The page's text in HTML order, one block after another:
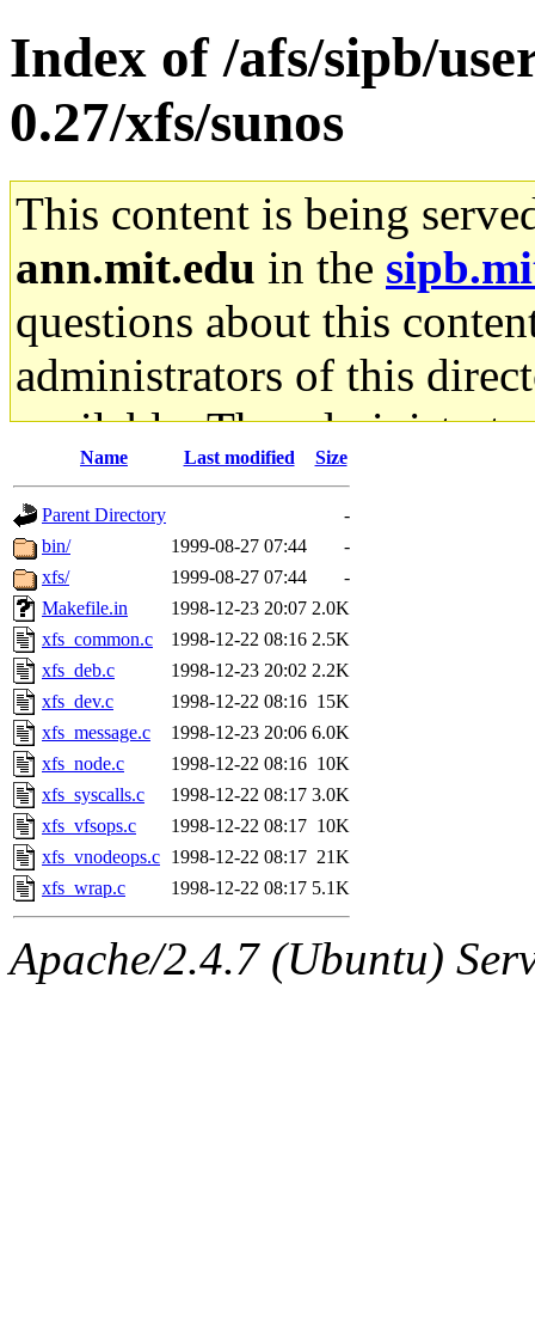
Index of /afs/sipb/
0.27/xfs/sunos
This content is being
ann.mit.edu in the
questions about this
administrators of this
available. The
gateway are not
ability to remove it.
The administrators of this
zacheiss.rootof
Name Last modified Size
Parent Directory
-
bin/
1999-08-27 07:44
-
xfs/
1999-08-27 07:44
-
Makefile.in
1998-12-23 20:07 2.0K
xfs_common.c
1998-12-22 08:16 2.5K
xfs_deb.c
1998-12-23 20:02 2.2K
xfs_dev.c
1998-12-22 08:16 15K
xfs_message.c
1998-12-23 20:06 6.0K
xfs_node.c
1998-12-22 08:16 10K
xfs_syscalls.c
1998-12-22 08:17 3.0K
xfs_vfsops.c
1998-12-22 08:17 10K
xfs_vnodeops.c 1998-12-22 08:17 21K
xfs_wrap.c
1998-12-22 08:17 5.1K
Apache/2.4.7 (Ubuntu)